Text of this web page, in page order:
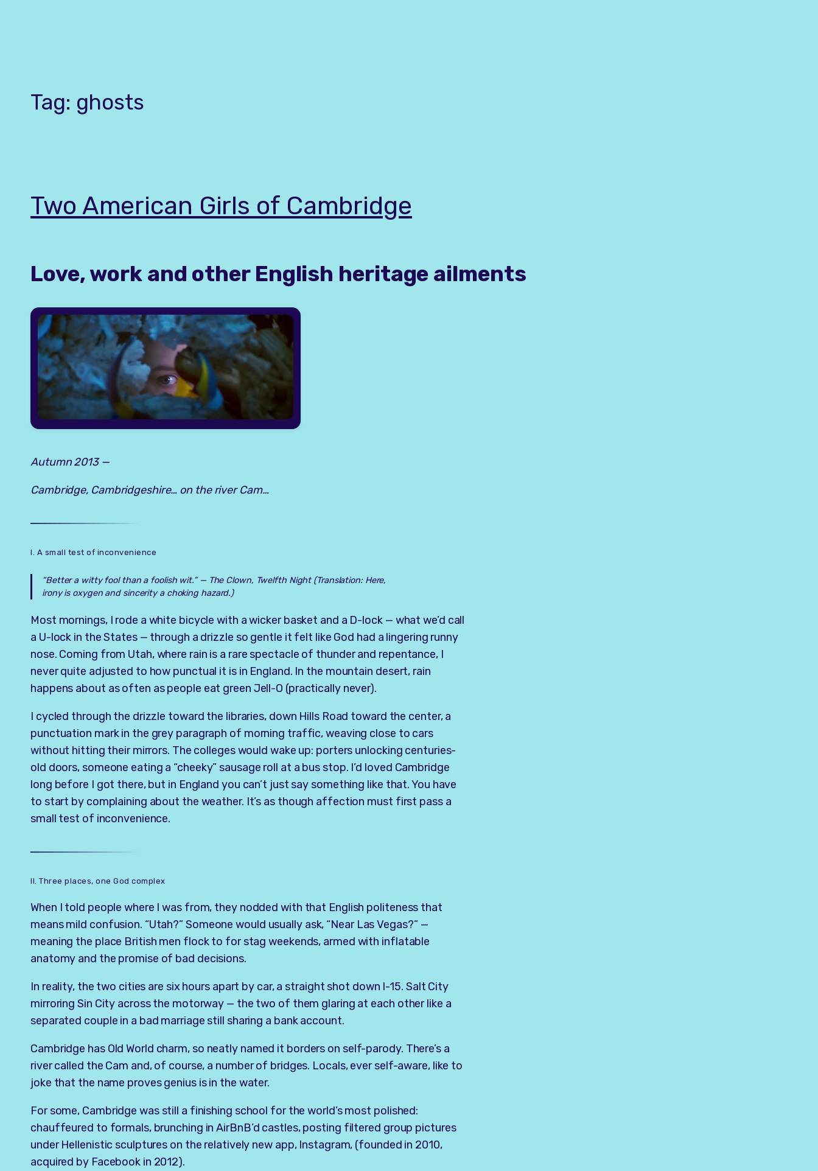
Tag: ghosts
Two American Girls of Cambridge
Love, work and other English heritage ailments
Autumn 2013 —
Cambridge, Cambridgeshire… on the river Cam…
I. A small test of inconvenience
“Better a witty fool than a foolish wit.” — The Clown, Twelfth Night(Translation: Here,
irony is oxygen and sincerity a choking hazard.)
Most mornings, I rode a white bicycle with a wicker basket and a D-lock — what we’d call
a U-lock in the States — through a drizzle so gentle it felt like God had a lingering runny
nose. Coming from Utah, where rain is a rare spectacle of thunder and repentance, I
never quite adjusted to how punctual it is in England. In the mountain desert, rain
happens about as often as people eat green Jell-O (practically never).
I cycled through the drizzle toward the libraries, down Hills Road toward the center, a
punctuation mark in the grey paragraph of morning traffic, weaving close to cars
without hitting their mirrors. The colleges would wake up: porters unlocking centuries-
old doors, someone eating a “cheeky” sausage roll at a bus stop. I’d loved Cambridge
long before I got there, but in England you can’t just say something like that. You have
to start by complaining about the weather. It’s as though affection must first pass a
small test of inconvenience.
II. Three places, one God complex
When I told people where I was from, they nodded with that English politeness that
means mild confusion. “Utah?” Someone would usually ask, “Near Las Vegas?” —
meaning the place British men flock to for stag weekends, armed with inflatable
anatomy and the promise of bad decisions.
In reality, the two cities are six hours apart by car, a straight shot down I-15. Salt City
mirroring Sin City across the motorway — the two of them glaring at each other like a
separated couple in a bad marriage still sharing a bank account.
Cambridge has Old World charm, so neatly named it borders on self-parody. There’s a
river called the Cam and, of course, a number of bridges. Locals, ever self-aware, like to
joke that the name proves genius is in the water.
For some, Cambridge was still a finishing school for the world’s most polished:
chauffeured to formals, brunching in AirBnB’d castles, posting filtered group pictures
under Hellenistic sculptures on the relatively new app, Instagram, (founded in 2010,
acquired by Facebook in 2012).